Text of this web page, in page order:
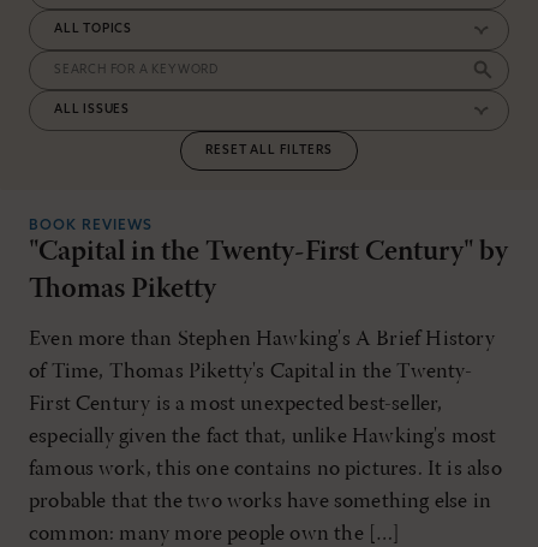
RESET ALL FILTERS
BOOK REVIEWS
"Capital in the Twenty-First Century" by
Thomas Piketty
Even more than Stephen Hawking's A Brief History
of Time, Thomas Piketty's Capital in the Twenty-
First Century is a most unexpected best-seller,
especially given the fact that, unlike Hawking's most
famous work, this one contains no pictures. It is also
probable that the two works have something else in
common: many more people own the […]